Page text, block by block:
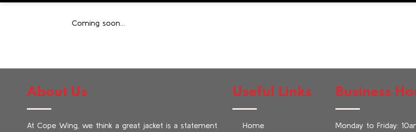
Coming soon…
About Us
At Cope Wing, we think a great jacket is a statement
Useful Links
Home
Business
Monday to Friday: